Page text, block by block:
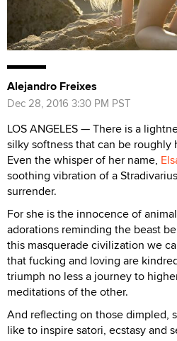
Alejandro Freixes
Dec 28, 2016 3:30 PM PST
LOS ANGELES — There is a
silky softness that can be
Even the whisper of her name,
soothing vibration of a
surrender.
For she is the innocence of
adorations reminding the beast
this masquerade civilization we
that fucking and loving are
triumph no less a journey to
meditations of the other.
And reflecting on those dimpled,
like to inspire satori, ecstasy and